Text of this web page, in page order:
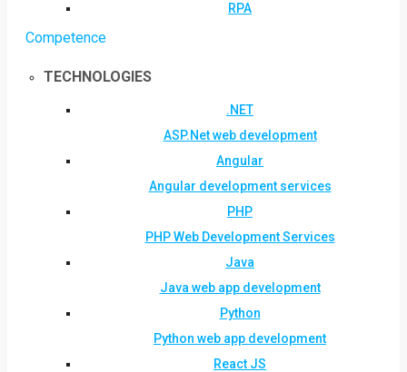
RPA
Competence
TECHNOLOGIES
.NET
ASP.Net web development
Angular
Angular development services
PHP
PHP Web Development Services
Java
Java web app development
Python
Python web app development
React JS